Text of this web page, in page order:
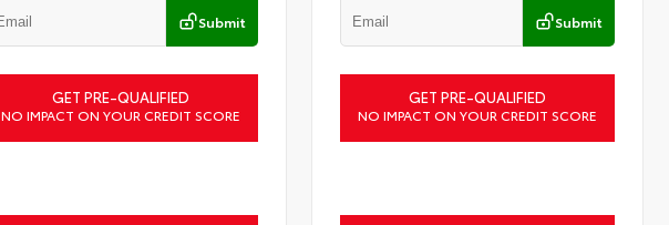
Submit
GET PRE-QUALIFIED
NO IMPACT ON YOUR CREDIT SCORE
Submit
GET PRE-QUALIFIED
NO IMPACT ON YOUR CREDIT SCORE